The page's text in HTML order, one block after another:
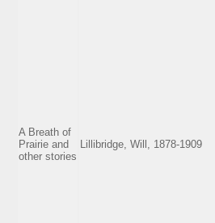
A Breath of
Prairie and
other stories
Lillibridge, Will, 1878-1909